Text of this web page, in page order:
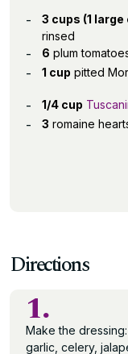
3 cups (1 large
rinsed
6 plum
1 cup pitted
1/4 cup
3 romaine
Directions
1.
Make the
garlic, celery,